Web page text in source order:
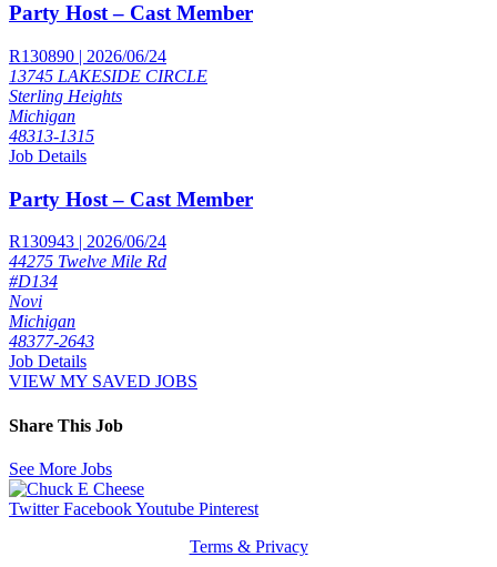
Party Host – Cast Member
R130890 | 2026/06/24
13745 LAKESIDE CIRCLE
Sterling Heights
Michigan
48313-1315
Job Details
Party Host – Cast Member
R130943 | 2026/06/24
44275 Twelve Mile Rd
#D134
Novi
Michigan
48377-2643
Job Details
VIEW MY SAVED JOBS
Share This Job
See More Jobs
Twitter FacebookYoutube Pinterest
Terms & Privacy